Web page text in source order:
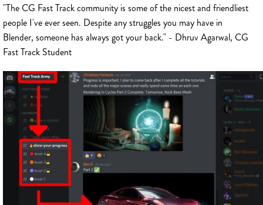
"The CG Fast Track community is some of the nicest and friendliest
people I've ever seen. Despite any struggles you may have in
Blender, someone has always got your back." - Dhruv Agarwal, CG
Fast Track Student